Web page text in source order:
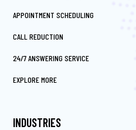
APPOINTMENT SCHEDULING
CALL REDUCTION
24/7 ANSWERING SERVICE
EXPLORE MORE
INDUSTRIES